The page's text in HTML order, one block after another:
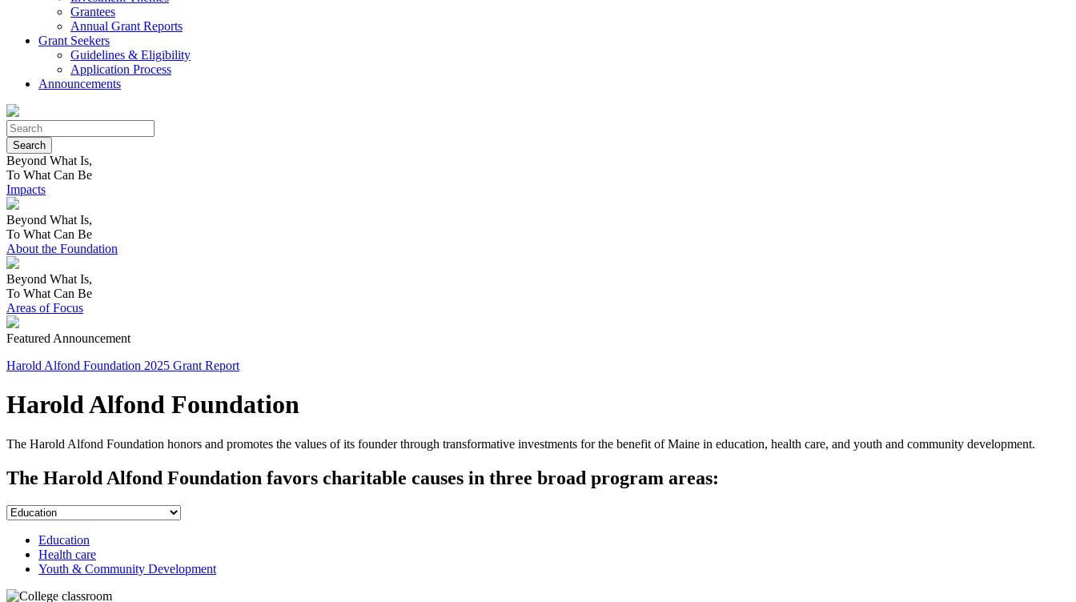
Grantees
Annual Grant Reports
Grant Seekers
Guidelines & Eligibility
Application Process
Announcements
Beyond What Is,
To What Can Be
Impacts
Beyond What Is,
To What Can Be
About the Foundation
Beyond What Is,
To What Can Be
Areas of Focus
Featured Announcement
Harold Alfond Foundation 2025 Grant Report
Harold Alfond Foundation
The Harold Alfond Foundation honors and promotes the values of its founder through transformative investments for the benefit of Maine in education, health care, and youth and community development.
The Harold Alfond Foundation favors charitable causes in three broad program areas:
Education
Health care
Youth & Community Development